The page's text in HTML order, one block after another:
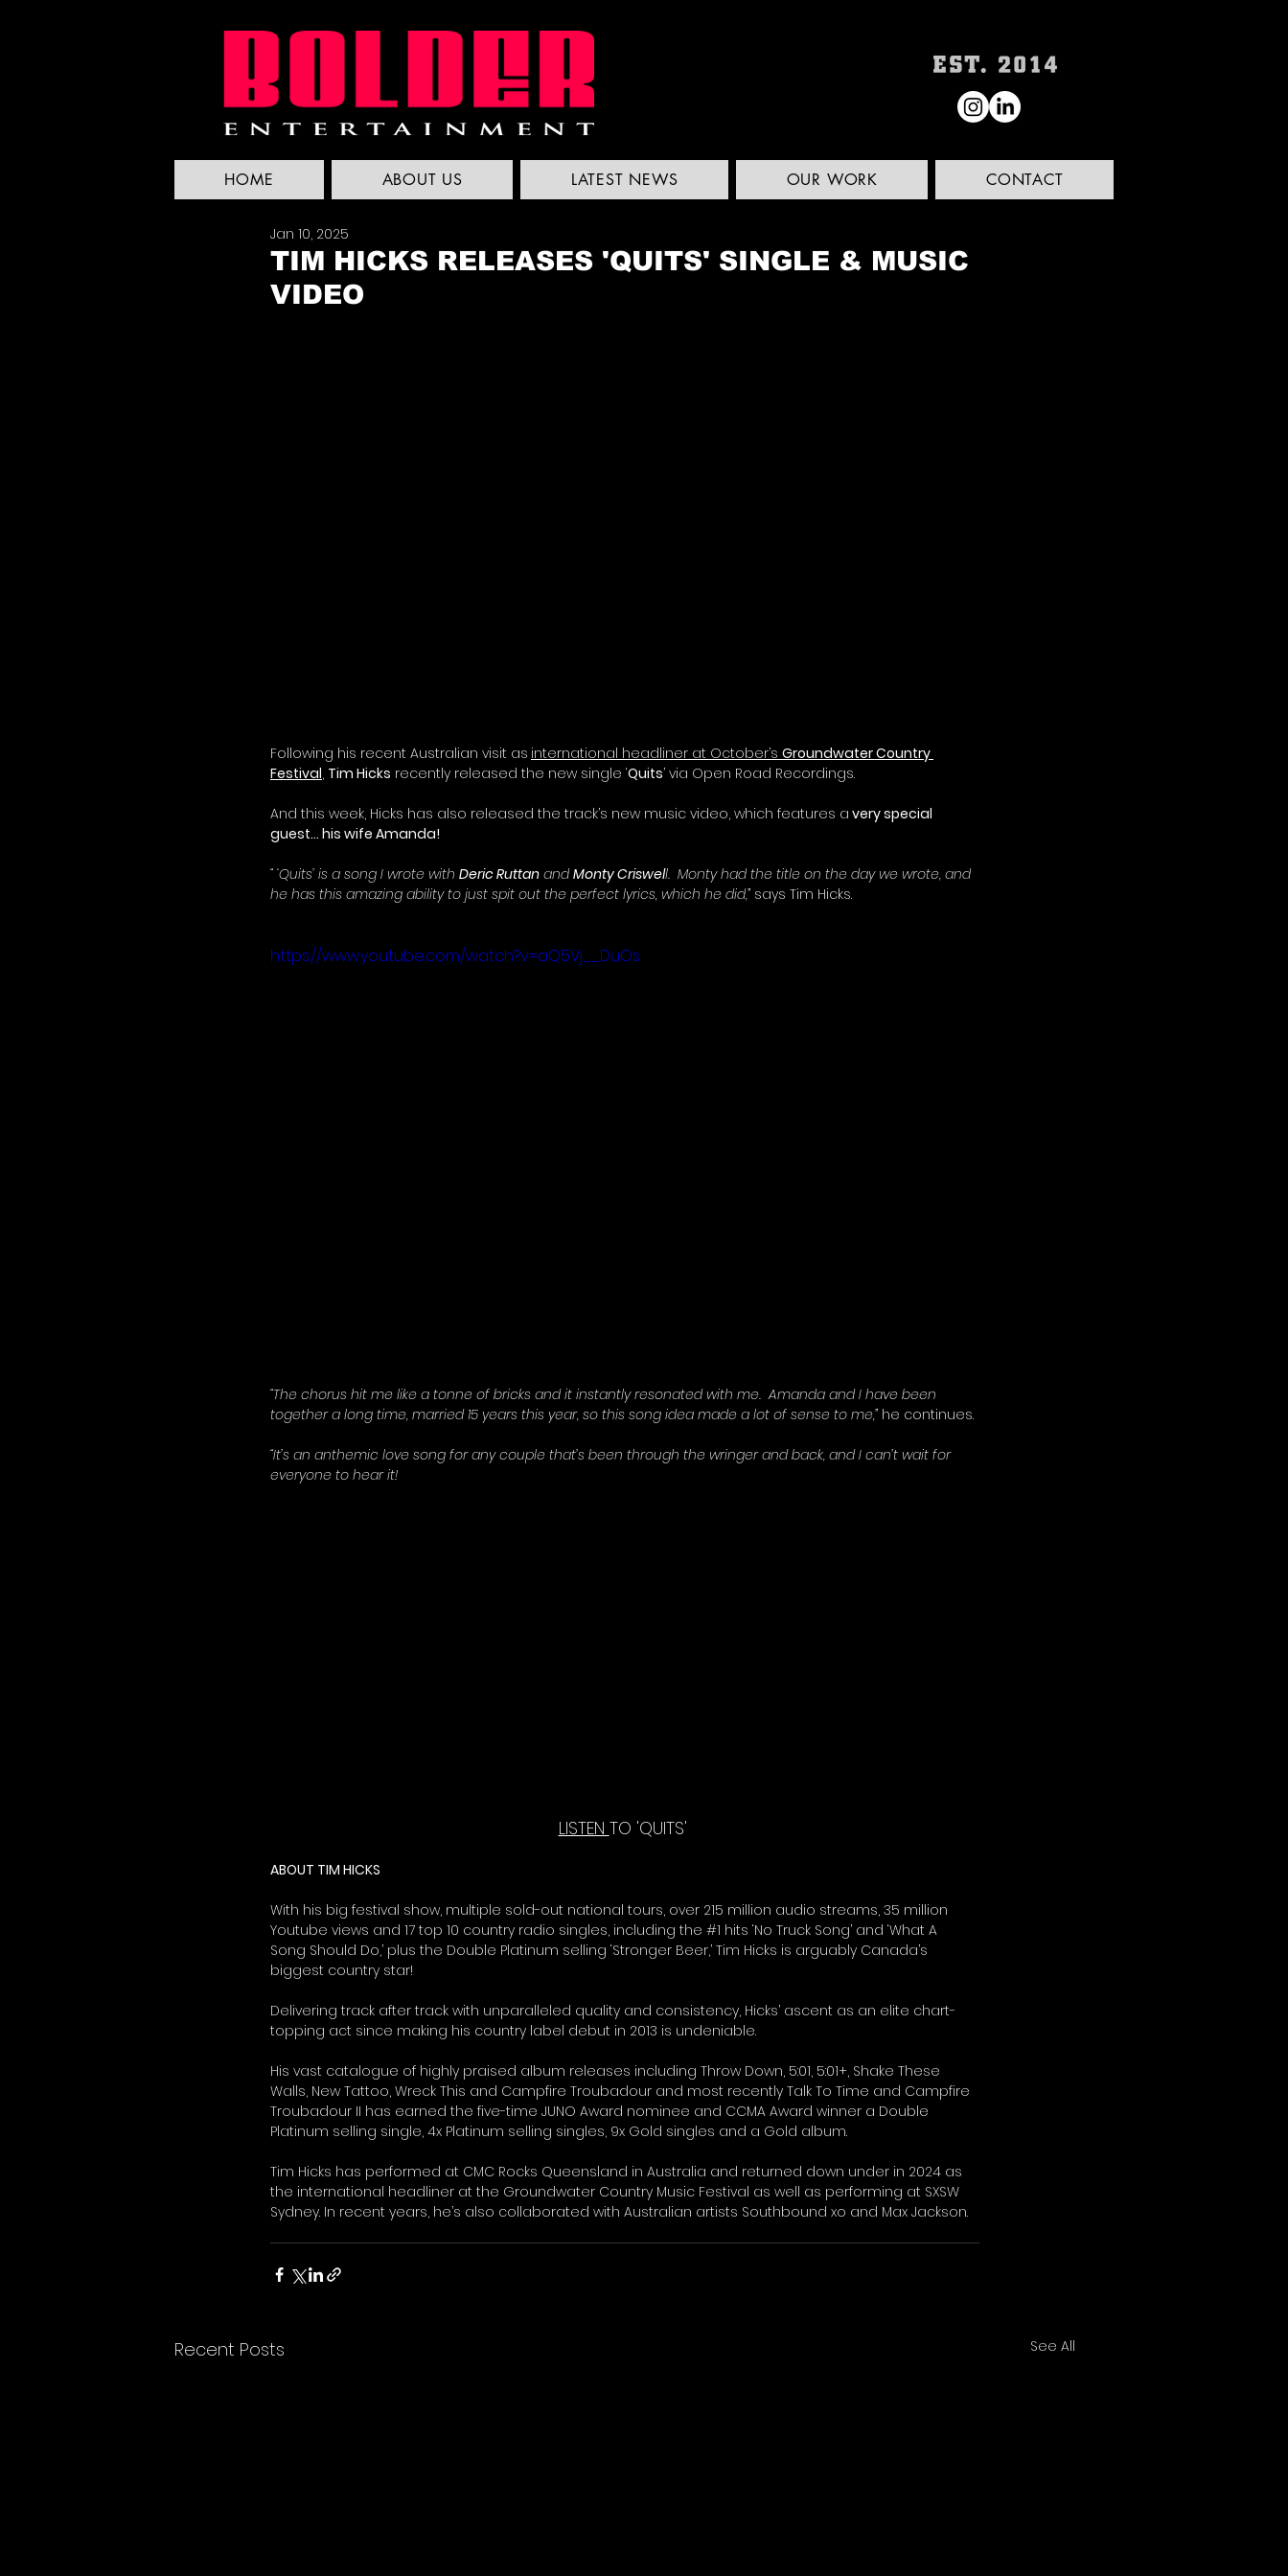
HOME ABOUT US LATEST NEWS OUR WORK CONTACT
TIM HICKS RELEASES 'QUITS' SINGLE & MUSIC
VIDEO
Jan 10, 2025
Following his recent Australian visit as international headliner at October’s Groundwater Country
Festival, Tim Hicks recently released the new single ‘Quits’ via Open Road Recordings.
And this week, Hicks has also released the track’s new music video, which features a very special
guest… his wife Amanda!
“ ‘Quits’ is a song I wrote with Deric Ruttan and Monty Criswell.  Monty had the title on the day we wrote, and
he has this amazing ability to just spit out the perfect lyrics, which he did,” says Tim Hicks.
https://www.youtube.com/watch?v=aQ5Vj__DuOs
“The chorus hit me like a tonne of bricks and it instantly resonated with me.  Amanda and I have been
together a long time, married 15 years this year, so this song idea made a lot of sense to me,” he continues.
“It’s an anthemic love song for any couple that’s been through the wringer and back, and I can’t wait for
everyone to hear it!
LISTEN TO 'QUITS'
ABOUT TIM HICKS
With his big festival show, multiple sold-out national tours, over 215 million audio streams, 35 million
Youtube views and 17 top 10 country radio singles, including the #1 hits ‘No Truck Song’ and ‘What A
Song Should Do,’ plus the Double Platinum selling ‘Stronger Beer,’ Tim Hicks is arguably Canada’s
biggest country star!
Delivering track after track with unparalleled quality and consistency, Hicks’ ascent as an elite chart-
topping act since making his country label debut in 2013 is undeniable.
His vast catalogue of highly praised album releases including Throw Down, 5:01, 5:01+, Shake These
Walls, New Tattoo, Wreck This and Campfire Troubadour and most recently Talk To Time and Campfire
Troubadour II has earned the five-time JUNO Award nominee and CCMA Award winner a Double
Platinum selling single, 4x Platinum selling singles, 9x Gold singles and a Gold album.
Tim Hicks has performed at CMC Rocks Queensland in Australia and returned down under in 2024 as
the international headliner at the Groundwater Country Music Festival as well as performing at SXSW
Sydney. In recent years, he’s also collaborated with Australian artists Southbound xo and Max Jackson.
Recent Posts See All